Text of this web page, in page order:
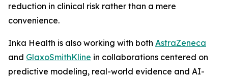
reduction in clinical risk rather than a mere
convenience.
Inka Health is also working with both AstraZeneca
and GlaxoSmithKline in collaborations centered on
predictive modeling, real-world evidence and AI-